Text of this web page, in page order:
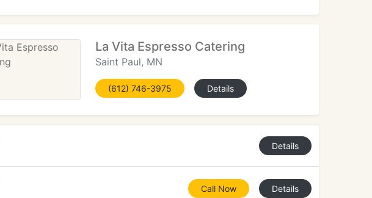
La Vita Espresso Catering
Saint Paul, MN
(612) 746-3975 Details
Details
Call Now Details